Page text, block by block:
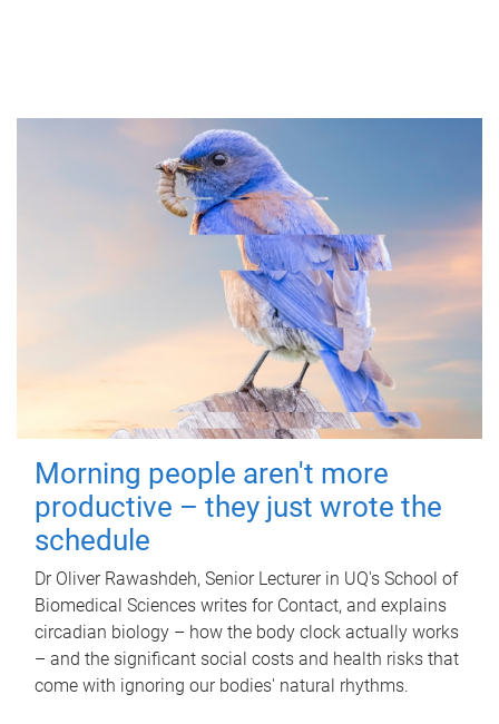
Morning people aren't more
productive – they just wrote the
schedule
Dr Oliver Rawashdeh, Senior Lecturer in UQ's School of
Biomedical Sciences writes for Contact, and explains
circadian biology – how the body clock actually works
– and the significant social costs and health risks that
come with ignoring our bodies' natural rhythms.